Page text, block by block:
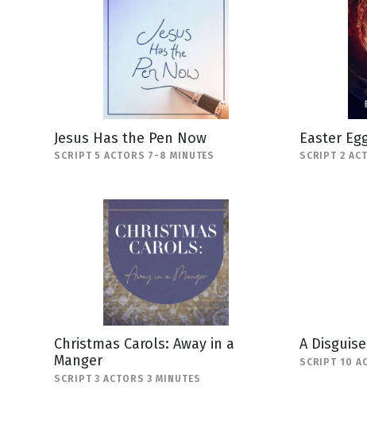
Jesus Has the Pen Now
SCRIPT 5 ACTORS 7-8 MINUTES
Easter
SCRIPT 2
Christmas Carols: Away in a
Manger
SCRIPT 3 ACTORS 3 MINUTES
A
SCRIPT 10